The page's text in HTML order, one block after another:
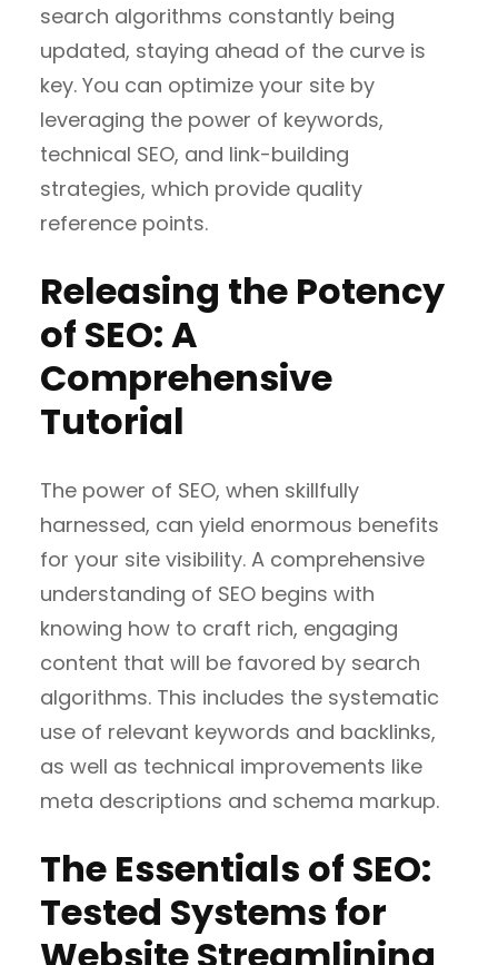
search algorithms constantly being
updated, staying ahead of the curve is
key. You can optimize your site by
leveraging the power of keywords,
technical SEO, and link-building
strategies, which provide quality
reference points.
Releasing the Potency
of SEO: A
Comprehensive
Tutorial
The power of SEO, when skillfully
harnessed, can yield enormous benefits
for your site visibility. A comprehensive
understanding of SEO begins with
knowing how to craft rich, engaging
content that will be favored by search
algorithms. This includes the systematic
use of relevant keywords and backlinks,
as well as technical improvements like
meta descriptions and schema markup.
The Essentials of SEO:
Tested Systems for